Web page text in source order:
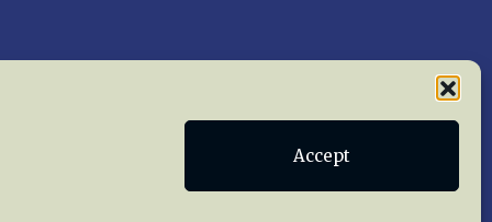
Accept